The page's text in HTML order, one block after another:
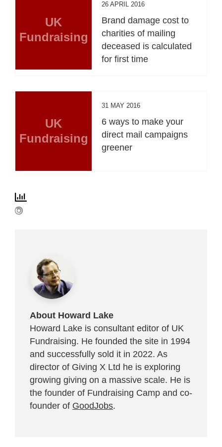
UK
Fundraising
26 APRIL 2016
Brand damage cost to
charities of mailing
deceased is calculated
for first time
UK
Fundraising
31 MAY 2016
6 ways to make your
direct mail campaigns
greener
About Howard Lake
Howard Lake is consultant editor of UK
Fundraising. He founded the site in 1994
and successfully sold it in 2022. As
director of Giving X Ltd he is exploring
growing giving on a massive scale. He is
the founder of Fundraising Camp and co-
founder of GoodJobs.